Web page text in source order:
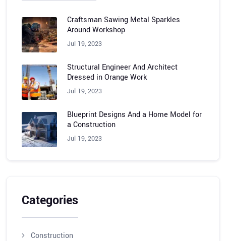
Craftsman Sawing Metal Sparkles
Around Workshop
Jul 19, 2023
Structural Engineer And Architect
Dressed in Orange Work
Jul 19, 2023
Blueprint Designs And a Home Model for
a Construction
Jul 19, 2023
Categories
Construction